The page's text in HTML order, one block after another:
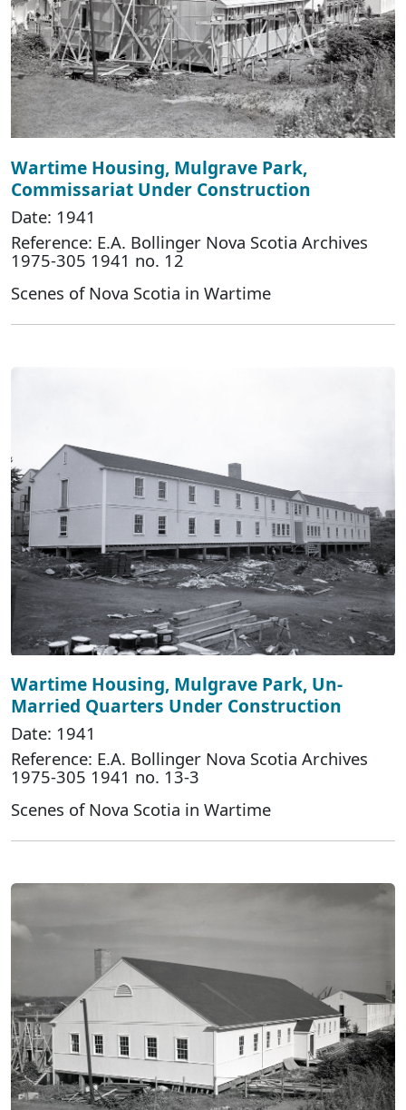
Wartime Housing, Mulgrave Park,
Commissariat Under Construction
Date: 1941
Reference: E.A. Bollinger Nova Scotia Archives
1975-305 1941 no. 12
Scenes of Nova Scotia in Wartime
Wartime Housing, Mulgrave Park, Un-
Married Quarters Under Construction
Date: 1941
Reference: E.A. Bollinger Nova Scotia Archives
1975-305 1941 no. 13-3
Scenes of Nova Scotia in Wartime